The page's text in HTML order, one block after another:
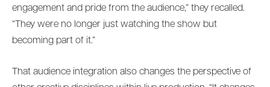
engagement and pride from the audience,” they recalled.
“They were no longer just watching the show but
becoming part of it.”
That audience integration also changes the perspective of